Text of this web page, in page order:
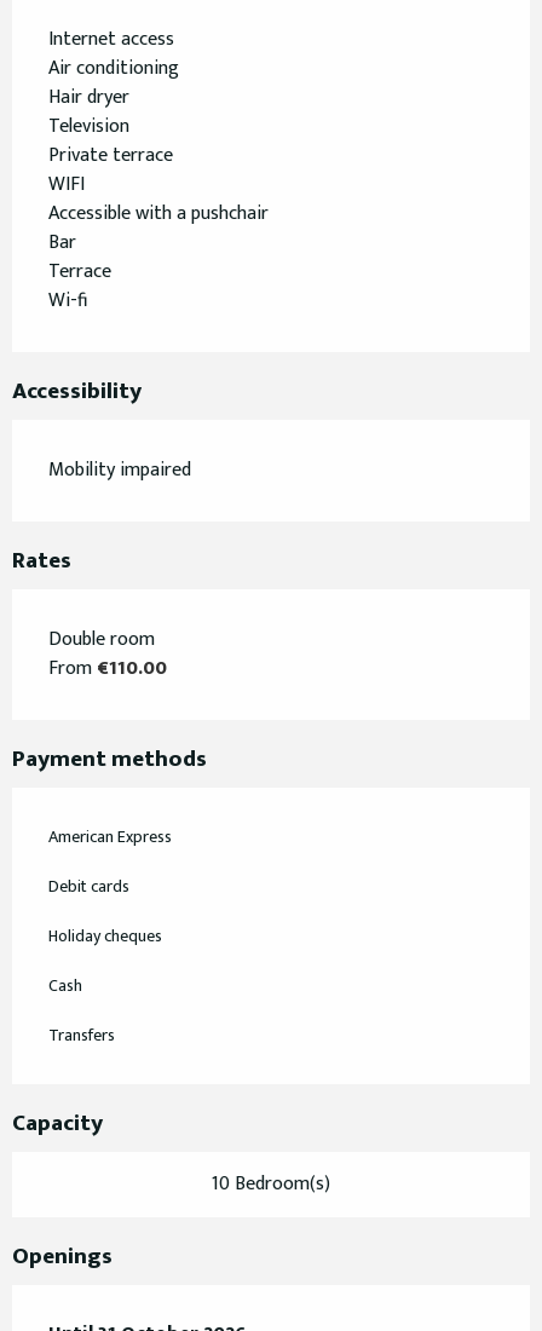
Internet access
Air conditioning
Hair dryer
Television
Private terrace
WIFI
Accessible with a pushchair
Bar
Terrace
Wi-fi
Accessibility
Mobility impaired
Rates
Double room
From€110.00
Payment methods
American Express
Debit cards
Holiday cheques
Cash
Transfers
Capacity
10 Bedroom(s)
Openings